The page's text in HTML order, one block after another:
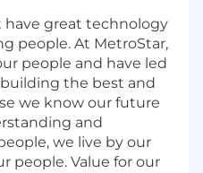
have great technology
people. At MetroStar,
people and have led
the best and
we know our future
and
we live by our
people. Value for our